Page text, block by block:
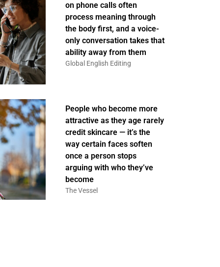
on phone calls often
process meaning through
the body first, and a voice-
only conversation takes that
ability away from them
Global English Editing
People who become more
attractive as they age rarely
credit skincare — it’s the
way certain faces soften
once a person stops
arguing with who they’ve
become
The Vessel